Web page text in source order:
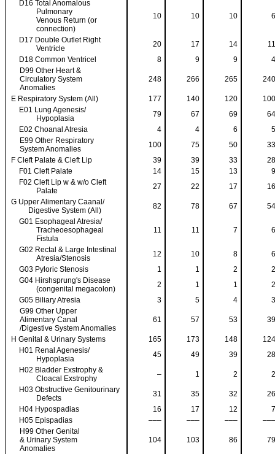
D16 Total Anomalous
Pulmonary
Venous Return (or
connection)
10 10 10 6
D17 Double Outlet Right
Ventricle
20 17 14
11
D18 Common Ventricel
8 9 9
4
D99 Other Heart &
Circulatory System
Anomalies
248 266 265 240
E Respiratory System (All) 177 140 120
100
E01 Lung Agenesis/
Hypoplasia
79 67 69
64
E02 Choanal Atresia
4 4 6
5
E99 Other Respiratory
System Anomalies
100 75 50
33
F Cleft Palate & Cleft Lip
39 39 33
28
F01 Cleft Palate
14 15 13
9
F02 Cleft Lip w & w/o Cleft
Palate
27 22 17
16
G Upper Alimentary Caanal/
Digestive System (All)
82 78 67
54
G01 Esophageal Atresia/
Tracheoesophageal
Fistula
11 11 7 6
G02 Rectal & Large Intestinal
Atresia/Stenosis
12 10 8
6
G03 Pyloric Stenosis
1 1 2
2
G04 Hirshsprung's Disease
(congenital megacolon)
2 1 1
2
G05 Biliary Atresia
3 5 4
3
G99 Other Upper
Alimentary Canal
/Digestive System Anomalies
61 57 53 39
H Genital & Urinary Systems 165 173 148
124
H01 Renal Agenesis/
Hypoplasia
45 49 39
28
H02 Bladder Exstrophy &
Cloacal Exstrophy
– 1 2
2
H03 Obstructive Genitourinary
Defects
31 35 32
26
H04 Hypospadias
16 17 12
7
H05 Epispadias
––– ––– –––
–––
H99 Other Genital
& Urinary System
Anomalies
104 103 86 79